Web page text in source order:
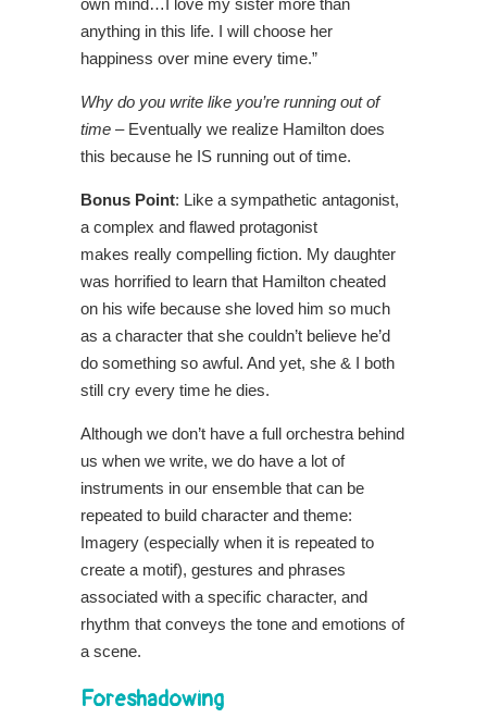
own mind…I love my sister more than
anything in this life. I will choose her
happiness over mine every time.”
Why do you write like you’re running out of
time – Eventually we realize Hamilton does
this because he IS running out of time.
Bonus Point: Like a sympathetic antagonist,
a complex and flawed protagonist
makes really compelling fiction. My daughter
was horrified to learn that Hamilton cheated
on his wife because she loved him so much
as a character that she couldn’t believe he’d
do something so awful. And yet, she & I both
still cry every time he dies.
Although we don’t have a full orchestra behind
us when we write, we do have a lot of
instruments in our ensemble that can be
repeated to build character and theme:
Imagery (especially when it is repeated to
create a motif), gestures and phrases
associated with a specific character, and
rhythm that conveys the tone and emotions of
a scene.
Foreshadowing